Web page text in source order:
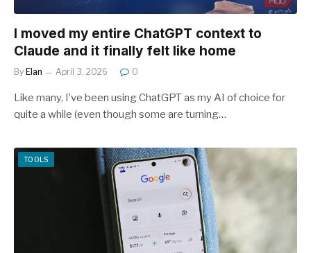
I moved my entire ChatGPT context to
Claude and it finally felt like home
By Elan April 3, 2026 0
Like many, I’ve been using ChatGPT as my AI of choice for
quite a while (even though some are turning…
TOOLS